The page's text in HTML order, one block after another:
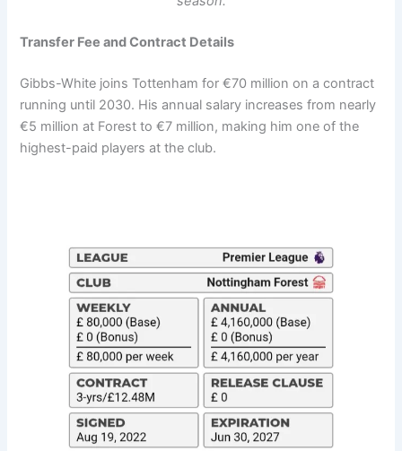
Transfer Fee and Contract Details
Gibbs-White joins Tottenham for €70 million on a contract
running until 2030. His annual salary increases from nearly
€5 million at Forest to €7 million, making him one of the
highest-paid players at the club.